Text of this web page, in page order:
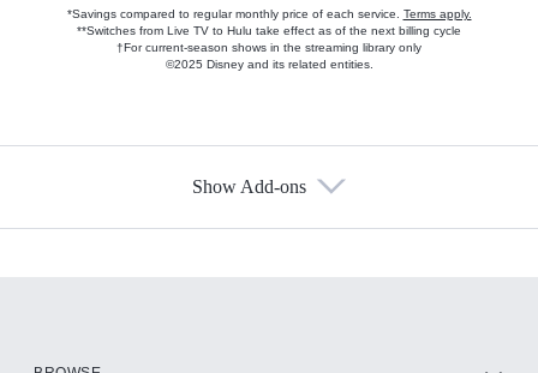
*Savings compared to regular monthly price of each service. Terms apply.
**Switches from Live TV to Hulu take effect as of the next billing cycle
†For current-season shows in the streaming library only
©2025 Disney and its related entities.
Show Add-ons